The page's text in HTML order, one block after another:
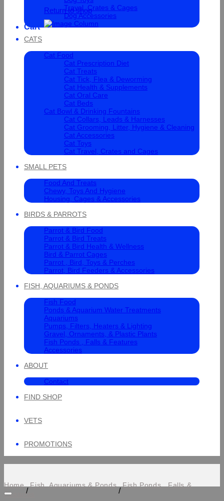
Return to shop
Cart
Travel, Crates & Cages
Dog Accessories
CATS
Cat Food
Cat Prescription Diet
Cat Treats
Cat Tick, Flea & Deworming
Cat Health & Supplements
Cat Oral Care
Cat Beds
Cat Bowl & Drinking Fountains
Cat Collars, Leads & Harnesses
Cat Grooming, Litter, Hygiene & Cleaning
Cat Accessories
Cat Toys
Cat Travel, Crates and Cages
SMALL PETS
Food And Treats
Chewy, Toys And Hygiene
Housing, Cages & Accessories
BIRDS & PARROTS
Parrot & Bird Food
Parrot & Bird Treats
Parrot & Bird Health & Wellness
Bird & Parrot Cages
Parrot , Bird, Toys & Perches
Parrot, Bird Feeders & Accessories
FISH, AQUARIUMS & PONDS
Fish Food
Ponds & Aquarium Water Treatments
Aquariums
Pumps, Filters, Heaters & Lighting
Gravel, Ornaments, & Plastic Plants
Fish Ponds , Falls & Features
Accessories
ABOUT
Contact
FIND SHOP
VETS
PROMOTIONS
Home
/
Fish, Aquariums & Ponds
/
Fish Ponds , Falls &
Features